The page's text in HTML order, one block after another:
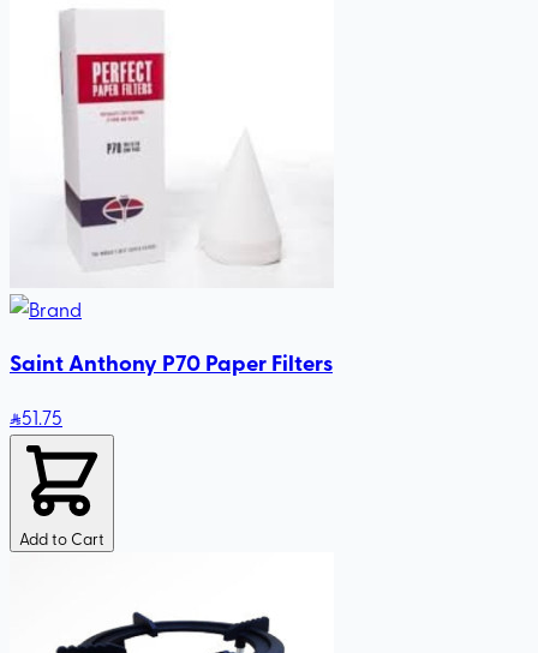
Saint Anthony P70 Paper Filters
51.75
Add to Cart